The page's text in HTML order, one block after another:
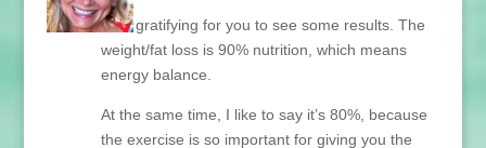
How gratifying for you to see some results. The
weight/fat loss is 90% nutrition, which means
energy balance.
At the same time, I like to say it’s 80%, because
the exercise is so important for giving you the